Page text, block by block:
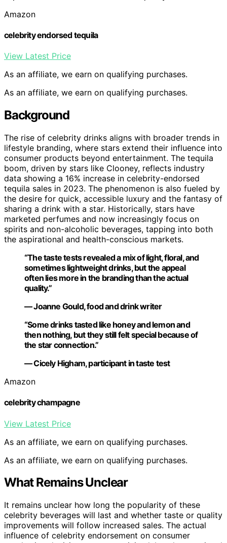
Amazon
celebrity endorsed tequila
View Latest Price
As an affiliate, we earn on qualifying purchases.
As an affiliate, we earn on qualifying purchases.
Background
The rise of celebrity drinks aligns with broader trends in
lifestyle branding, where stars extend their influence into
consumer products beyond entertainment. The tequila
boom, driven by stars like Clooney, reflects industry
data showing a 16% increase in celebrity-endorsed
tequila sales in 2023. The phenomenon is also fueled by
the desire for quick, accessible luxury and the fantasy of
sharing a drink with a star. Historically, stars have
marketed perfumes and now increasingly focus on
spirits and non-alcoholic beverages, tapping into both
the aspirational and health-conscious markets.
“The taste tests revealed a mix of light, floral, and
sometimes lightweight drinks, but the appeal
often lies more in the branding than the actual
quality.”
— Joanne Gould, food and drink writer
“Some drinks tasted like honey and lemon and
then nothing, but they still felt special because of
the star connection.”
— Cicely Higham, participant in taste test
Amazon
celebrity champagne
View Latest Price
As an affiliate, we earn on qualifying purchases.
As an affiliate, we earn on qualifying purchases.
What Remains Unclear
It remains unclear how long the popularity of these
celebrity beverages will last and whether taste or quality
improvements will follow increased sales. The actual
influence of celebrity endorsement on consumer